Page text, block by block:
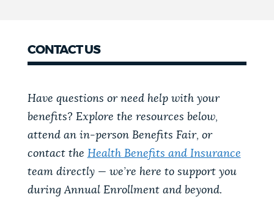
CONTACT US
Have questions or need help with your
benefits? Explore the resources below,
attend an in-person Benefits Fair, or
contact the Health Benefits and Insurance
team directly — we’re here to support you
during Annual Enrollment and beyond.